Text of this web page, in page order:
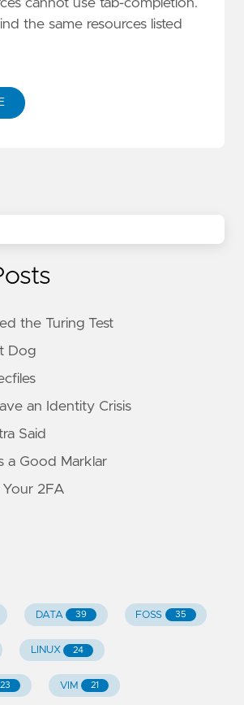
the same resources listed
the Turing Test
Dog
an Identity Crisis
Said
a Good Marklar
Your 2FA
DATA 39 FOSS 35
LINUX 24
23 VIM 21